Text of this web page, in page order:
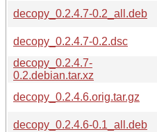
decopy_0.2.4.7-0.2_all.deb
decopy_0.2.4.7-0.2.dsc
decopy_0.2.4.7-
0.2.debian.tar.xz
decopy_0.2.4.6.orig.tar.gz
decopy_0.2.4.6-0.1_all.deb